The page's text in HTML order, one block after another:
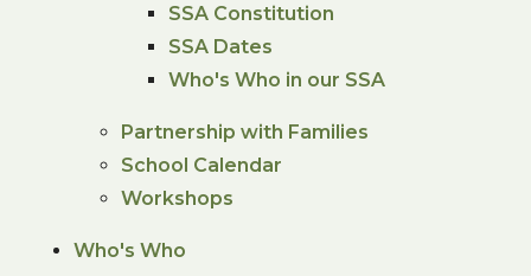
SSA Constitution
SSA Dates
Who's Who in our SSA
Partnership with Families
School Calendar
Workshops
Who's Who